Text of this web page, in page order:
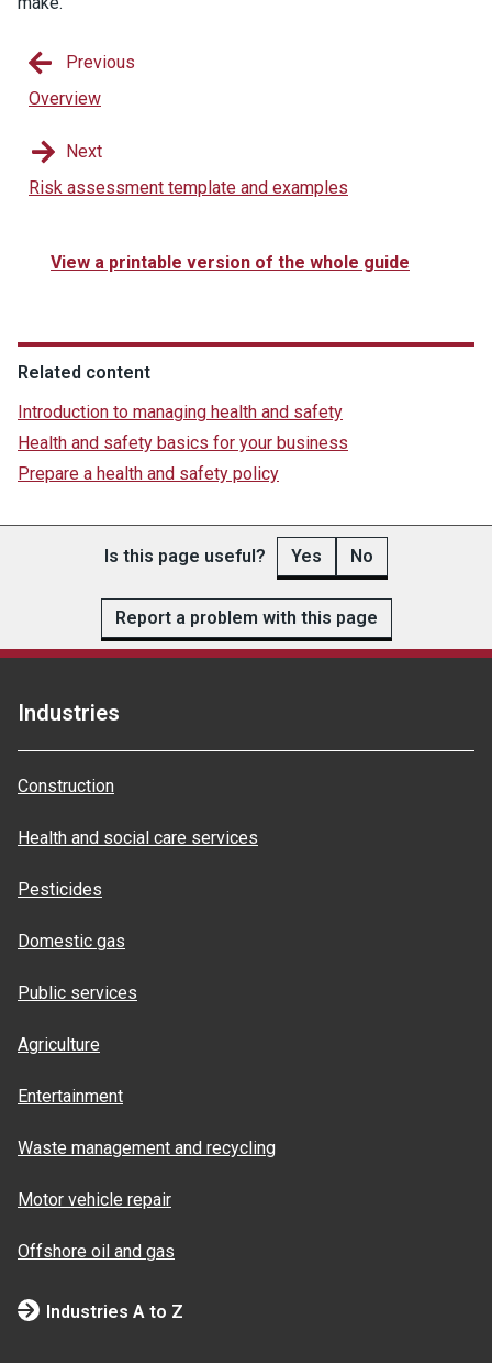
Previous
Overview
Next
Risk assessment template and examples
View a printable version of the whole guide
Related content
Introduction to managing health and safety
Health and safety basics for your business
Prepare a health and safety policy
Is this page useful? Yes No
Report a problem with this page
Industries
Construction
Health and social care services
Pesticides
Domestic gas
Public services
Agriculture
Entertainment
Waste management and recycling
Motor vehicle repair
Offshore oil and gas
Industries A to Z